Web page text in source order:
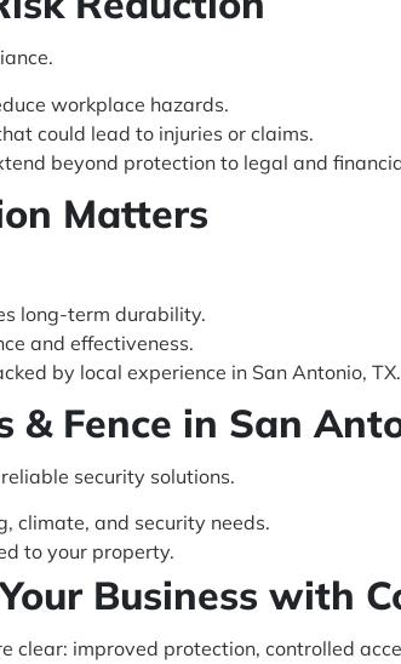
workplace hazards.
could lead to injuries or claims.
beyond protection to legal and
Matters
long-term durability.
and effectiveness.
by local experience in San Antonio, TX.
& Fence in San
security solutions.
climate, and security needs.
to your property.
Business with
clear: improved protection, controlled